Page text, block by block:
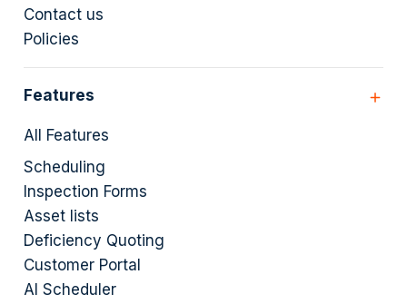
Contact us
Policies
Features
All Features
Scheduling
Inspection Forms
Asset lists
Deficiency Quoting
Customer Portal
AI Scheduler